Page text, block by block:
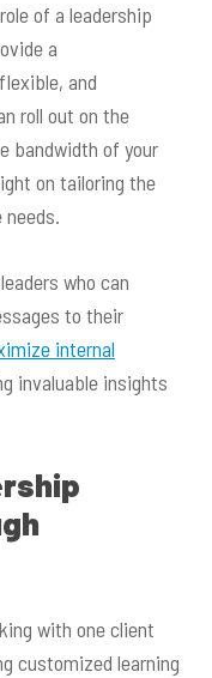
of a leadership
a
and
roll out on the
bandwidth of your
on tailoring the
needs.
who can
to their
internal
invaluable insights
with one client
customized learning